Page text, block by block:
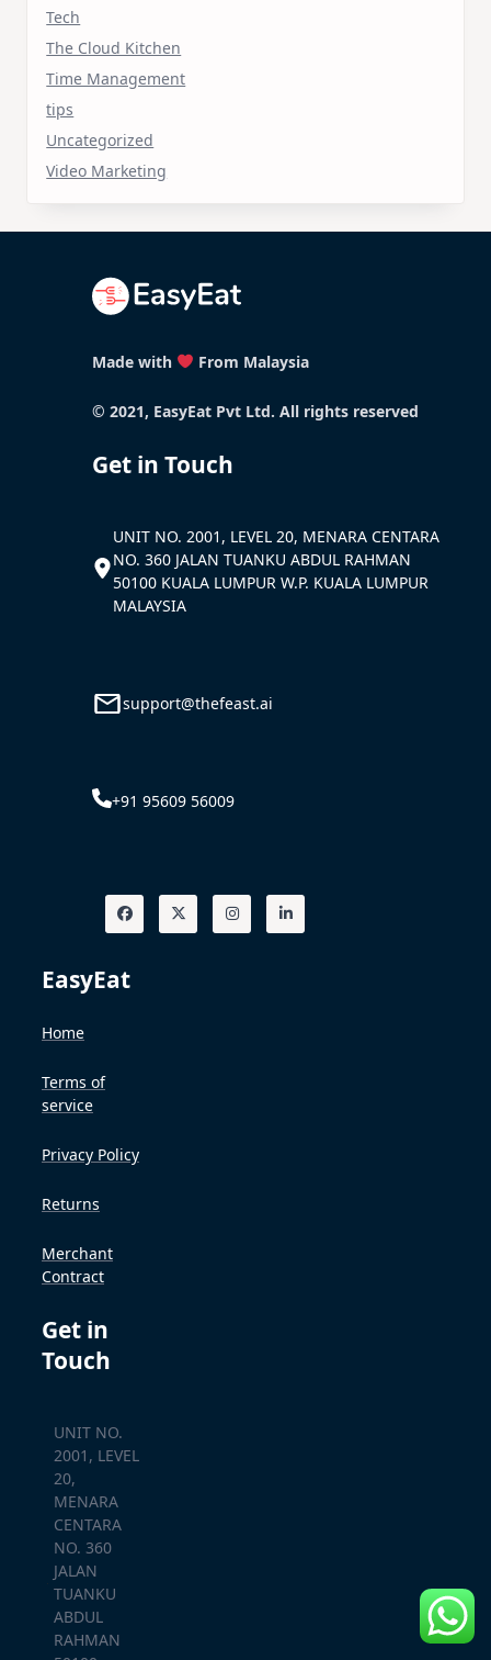
Tech
The Cloud Kitchen
Time Management
tips
Uncategorized
Video Marketing
Made with From Malaysia
© 2021, EasyEat Pvt Ltd. All rights reserved
Get in Touch
UNIT NO. 2001, LEVEL 20, MENARA CENTARA
NO. 360 JALAN TUANKU ABDUL RAHMAN
50100 KUALA LUMPUR W.P. KUALA LUMPUR
MALAYSIA
support@thefeast.ai
+91 95609 56009
EasyEat
Home
Terms of
service
Privacy Policy
Returns
Merchant
Contract
Get in
Touch
UNIT NO.
2001, LEVEL
20,
MENARA
CENTARA
NO. 360
JALAN
TUANKU
ABDUL
RAHMAN